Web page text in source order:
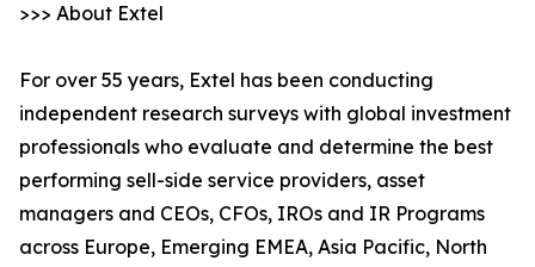
>>> About Extel
For over 55 years, Extel has been conducting
independent research surveys with global investment
professionals who evaluate and determine the best
performing sell-side service providers, asset
managers and CEOs, CFOs, IROs and IR Programs
across Europe, Emerging EMEA, Asia Pacific, North